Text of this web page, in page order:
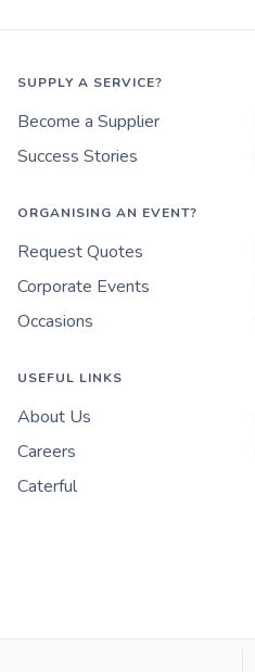
SUPPLY A SERVICE?
Become a Supplier
Success Stories
ORGANISING AN EVENT?
Request Quotes
Corporate Events
Occasions
USEFUL LINKS
About Us
Careers
Caterful